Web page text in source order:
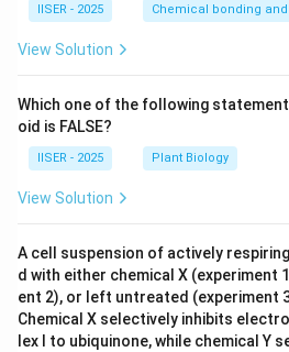
IISER - 2025 Chemical bonding
View Solution
Which one of the following
oid is FALSE?
IISER - 2025 Plant Biology
View Solution
A cell suspension of actively
d with either chemical X (experiment
ent 2), or left untreated (experiment
Chemical X selectively inhibits
lex I to ubiquinone, while chemical Y